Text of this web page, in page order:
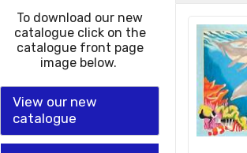
To download our new
catalogue click on the
catalogue front page
image below.
View our new
catalogue